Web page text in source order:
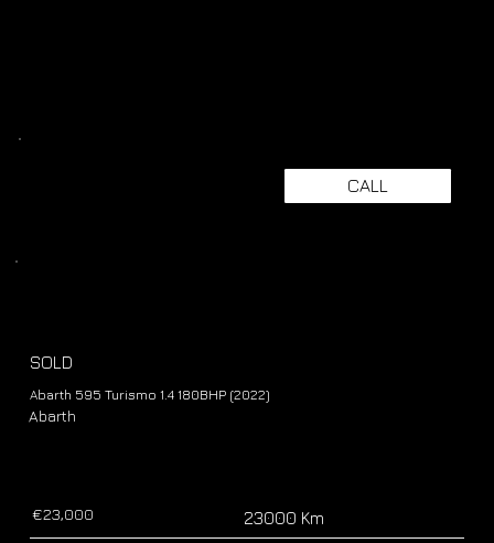
CALL
SOLD
Abarth 595 Turismo 1.4 180BHP (2022)
Abarth
€23,000 23000 Km